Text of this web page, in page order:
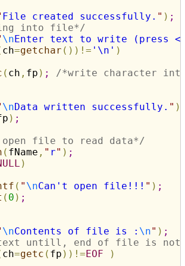
File created successfully. " ) ;
into file*/
\nEnter text to write (press
ch=getchar ( ) ) != '\n' )
( ch , fp ) ;
/*write character
\nData written successfully. " )
) ;
open file to read data*/
( fName , " r" ) ;
)
( " \nCan't open file!!! " ) ;
( 0 ) ;
\nContents of file is : \n" ) ;
untill, end of file is not
ch=getc ( fp ) ) !=EOF
)